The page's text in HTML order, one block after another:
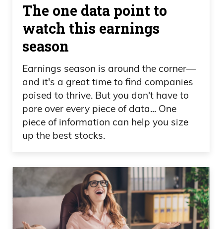
The one data point to
watch this earnings
season
Earnings season is around the corner—
and it's a great time to find companies
poised to thrive. But you don't have to
pore over every piece of data... One
piece of information can help you size
up the best stocks.